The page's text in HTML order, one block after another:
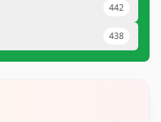
442
438